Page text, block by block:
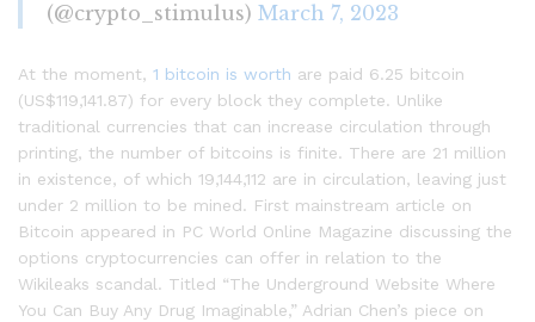
(@crypto_stimulus) March 7, 2023
At the moment, 1 bitcoin is worth are paid 6.25 bitcoin
(US$119,141.87) for every block they complete. Unlike
traditional currencies that can increase circulation through
printing, the number of bitcoins is finite. There are 21 million
in existence, of which 19,144,112 are in circulation, leaving just
under 2 million to be mined. First mainstream article on
Bitcoin appeared in PC World Online Magazine discussing the
options cryptocurrencies can offer in relation to the
Wikileaks scandal. Titled “The Underground Website Where
You Can Buy Any Drug Imaginable,” Adrian Chen’s piece on